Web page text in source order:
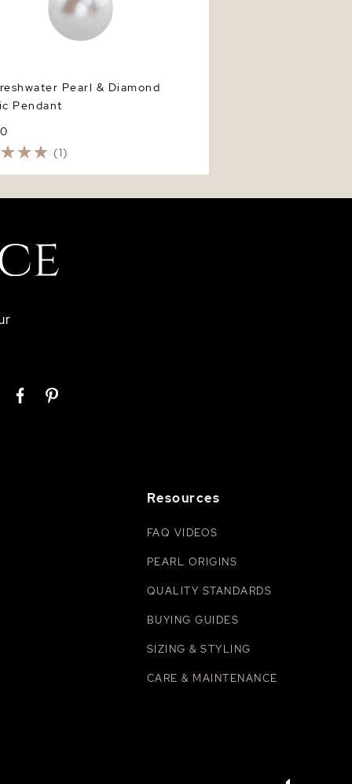
Pearl & Diamond
Pendant
(1)
Resources
FAQ VIDEOS
PEARL ORIGINS
QUALITY STANDARDS
BUYING GUIDES
SIZING & STYLING
CARE & MAINTENANCE